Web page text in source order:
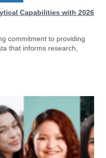
Capabilities with 2026
commitment to providing
that informs research,